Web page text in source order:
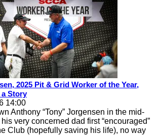
2025 Pit & Grid Worker of the Year,
a Story
14:00
Anthony “Tony” Jorgensen in the mid-
very concerned dad first “encouraged”
Club (hopefully saving his life), no way